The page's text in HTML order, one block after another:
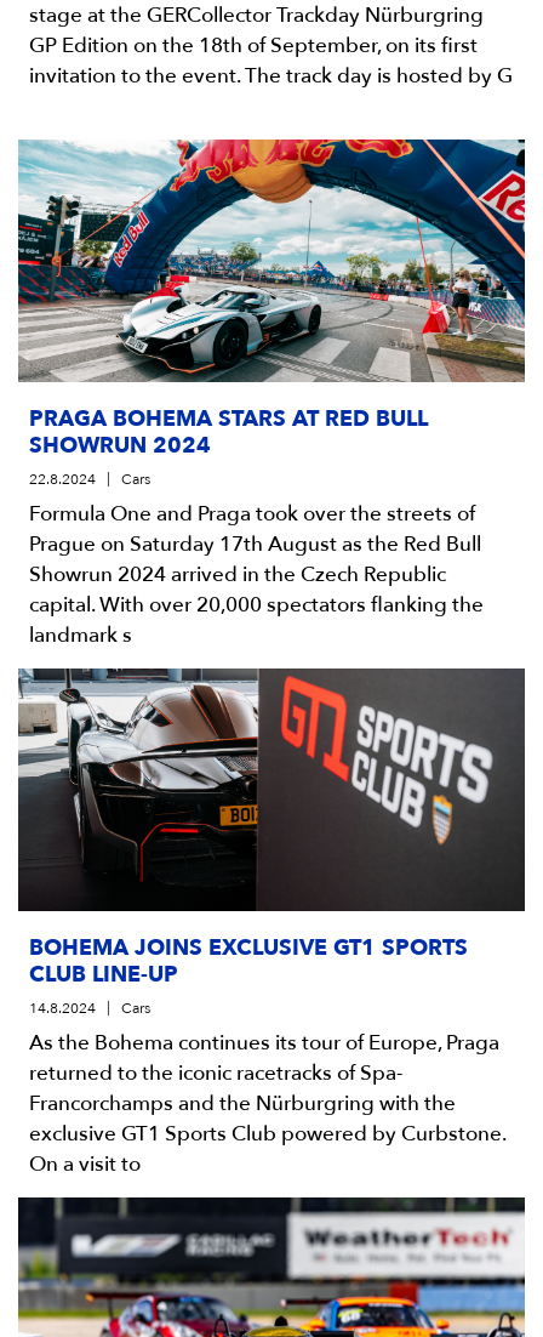
stage at the GERCollector Trackday Nürburgring
GP Edition on the 18th of September, on its first
invitation to the event. The track day is hosted by G
PRAGA BOHEMA STARS AT RED BULL
SHOWRUN 2024
22.8.2024 Cars
Formula One and Praga took over the streets of
Prague on Saturday 17th August as the Red Bull
Showrun 2024 arrived in the Czech Republic
capital. With over 20,000 spectators flanking the
landmark s
BOHEMA JOINS EXCLUSIVE GT1 SPORTS
CLUB LINE-UP
14.8.2024 Cars
As the Bohema continues its tour of Europe, Praga
returned to the iconic racetracks of Spa-
Francorchamps and the Nürburgring with the
exclusive GT1 Sports Club powered by Curbstone.
On a visit to